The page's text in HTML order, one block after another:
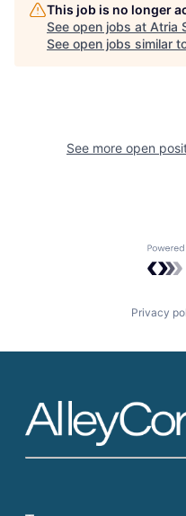
This job is no longer
See open jobs at Atria
See open jobs similar
See more open
Privacy